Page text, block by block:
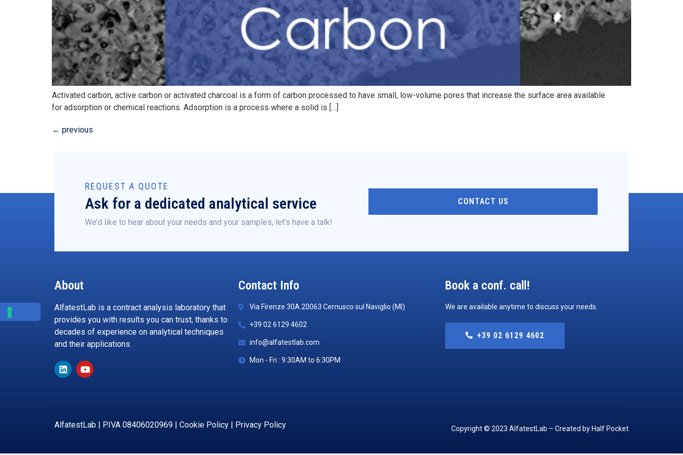
Activated carbon, active carbon or activated charcoal is a form of carbon processed to have small, low-volume pores that increase the surface area available
for adsorption or chemical reactions. Adsorption is a process where a solid is […]
← previous
REQUEST A QUOTE
Ask for a dedicated analytical service
We’d like to hear about your needs and your samples, let’s have a talk!
CONTACT US
About
AlfatestLab is a contract analysis laboratory that
provides you with results you can trust, thanks to
decades of experience on analytical techniques
and their applications.
Contact Info
Via Firenze 30A 20063 Cernusco sul Naviglio (MI)
+39 02 6129 4602
info@alfatestlab.com
Mon - Fri : 9:30AM to 6:30PM
Book a conf. call!
We are available anytime to discuss your needs.
+39 02 6129 4602
AlfatestLab | P.IVA 08406020969 | Cookie Policy | Privacy Policy Copyright © 2023 AlfatestLab – Created by Half Pocket